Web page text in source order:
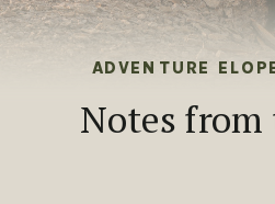
Notes
ADVENTURE